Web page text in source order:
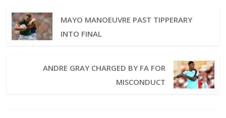
MAYO MANOEUVRE PAST TIPPERARY
INTO FINAL
ANDRE GRAY CHARGED BY FA FOR
MISCONDUCT